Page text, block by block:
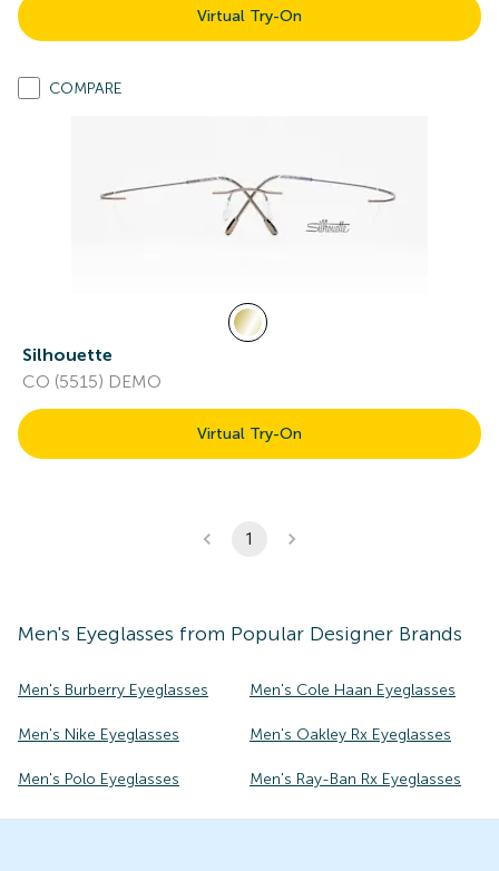
Virtual Try-On
COMPARE
Silhouette
CO (5515) DEMO
Virtual Try-On
1
Men's Eyeglasses from Popular Designer Brands
Men's Burberry Eyeglasses Men's Cole Haan Eyeglasses
Men's Nike Eyeglasses Men's Oakley Rx Eyeglasses
Men's Polo Eyeglasses Men's Ray-Ban Rx Eyeglasses